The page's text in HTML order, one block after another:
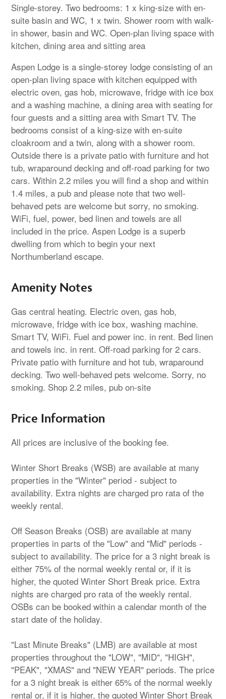
Single-storey. Two bedrooms: 1 x king-size with en-
suite basin and WC, 1 x twin. Shower room with walk-
in shower, basin and WC. Open-plan living space with
kitchen, dining area and sitting area
Aspen Lodge is a single-storey lodge consisting of an
open-plan living space with kitchen equipped with
electric oven, gas hob, microwave, fridge with ice box
and a washing machine, a dining area with seating for
four guests and a sitting area with Smart TV. The
bedrooms consist of a king-size with en-suite
cloakroom and a twin, along with a shower room.
Outside there is a private patio with furniture and hot
tub, wraparound decking and off-road parking for two
cars. Within 2.2 miles you will find a shop and within
1.4 miles, a pub and please note that two well-
behaved pets are welcome but sorry, no smoking.
WiFi, fuel, power, bed linen and towels are all
included in the price. Aspen Lodge is a superb
dwelling from which to begin your next
Northumberland escape.
Amenity Notes
Gas central heating. Electric oven, gas hob,
microwave, fridge with ice box, washing machine.
Smart TV, WiFi. Fuel and power inc. in rent. Bed linen
and towels inc. in rent. Off-road parking for 2 cars.
Private patio with furniture and hot tub, wraparound
decking. Two well-behaved pets welcome. Sorry, no
smoking. Shop 2.2 miles, pub on-site
Price Information
All prices are inclusive of the booking fee.
Winter Short Breaks (WSB) are available at many
properties in the "Winter" period - subject to
availability. Extra nights are charged pro rata of the
weekly rental.
Off Season Breaks (OSB) are available at many
properties in parts of the "Low" and "Mid" periods -
subject to availability. The price for a 3 night break is
either 75% of the normal weekly rental or, if it is
higher, the quoted Winter Short Break price. Extra
nights are charged pro rata of the weekly rental.
OSBs can be booked within a calendar month of the
start date of the holiday.
"Last Minute Breaks" (LMB) are available at most
properties throughout the "LOW", "MID", "HIGH",
"PEAK", "XMAS" and "NEW YEAR" periods. The price
for a 3 night break is either 65% of the normal weekly
rental or, if it is higher, the quoted Winter Short Break